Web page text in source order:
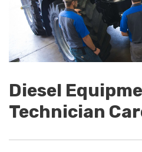
Diesel
Technician